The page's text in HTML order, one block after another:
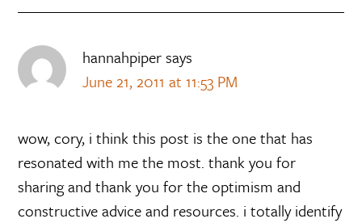
hannahpipersays
June 21, 2011 at 11:53 PM
wow, cory, i think this post is the one that has
resonated with me the most. thank you for
sharing and thank you for the optimism and
constructive advice and resources. i totally identify